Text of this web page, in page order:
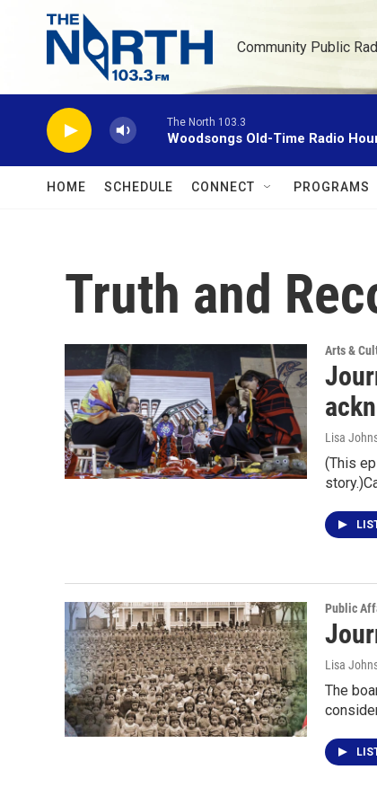
Skip to main content
Community Public
The North 103.3
Woodsongs Old-Time Radio
HOME SCHEDULE CONNECT PROGRAMS
Truth and
Arts &
Lisa
(This
Public
Lisa
The